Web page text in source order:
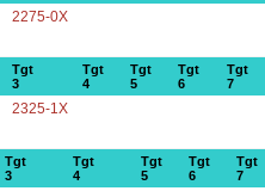
2275-0X
Tgt
3
Tgt
4
Tgt
5
Tgt
6
Tgt
7
2325-1X
Tgt
3
Tgt
4
Tgt
5
Tgt
6
Tgt
7